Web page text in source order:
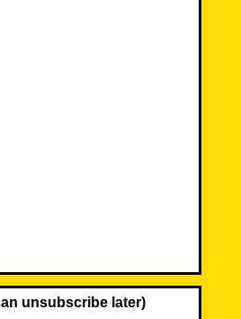
unsubscribe later)